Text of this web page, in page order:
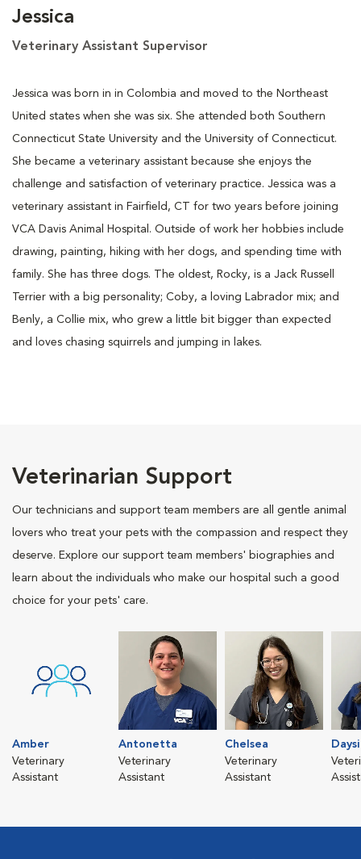
Jessica
Veterinary Assistant Supervisor
Jessica was born in in Colombia and moved to the Northeast
United states when she was six. She attended both Southern
Connecticut State University and the University of Connecticut.
She became a veterinary assistant because she enjoys the
challenge and satisfaction of veterinary practice. Jessica was a
veterinary assistant in Fairfield, CT for two years before joining
VCA Davis Animal Hospital. Outside of work her hobbies include
drawing, painting, hiking with her dogs, and spending time with
family. She has three dogs. The oldest, Rocky, is a Jack Russell
Terrier with a big personality; Coby, a loving Labrador mix; and
Benly, a Collie mix, who grew a little bit bigger than expected
and loves chasing squirrels and jumping in lakes.
Veterinarian Support
Our technicians and support team members are all gentle animal
lovers who treat your pets with the compassion and respect they
deserve. Explore our support team members' biographies and
learn about the individuals who make our hospital such a good
choice for your pets' care.
Amber
Veterinary
Assistant
Antonetta
Veterinary
Assistant
Chelsea
Veterinary
Assistant
Daysi